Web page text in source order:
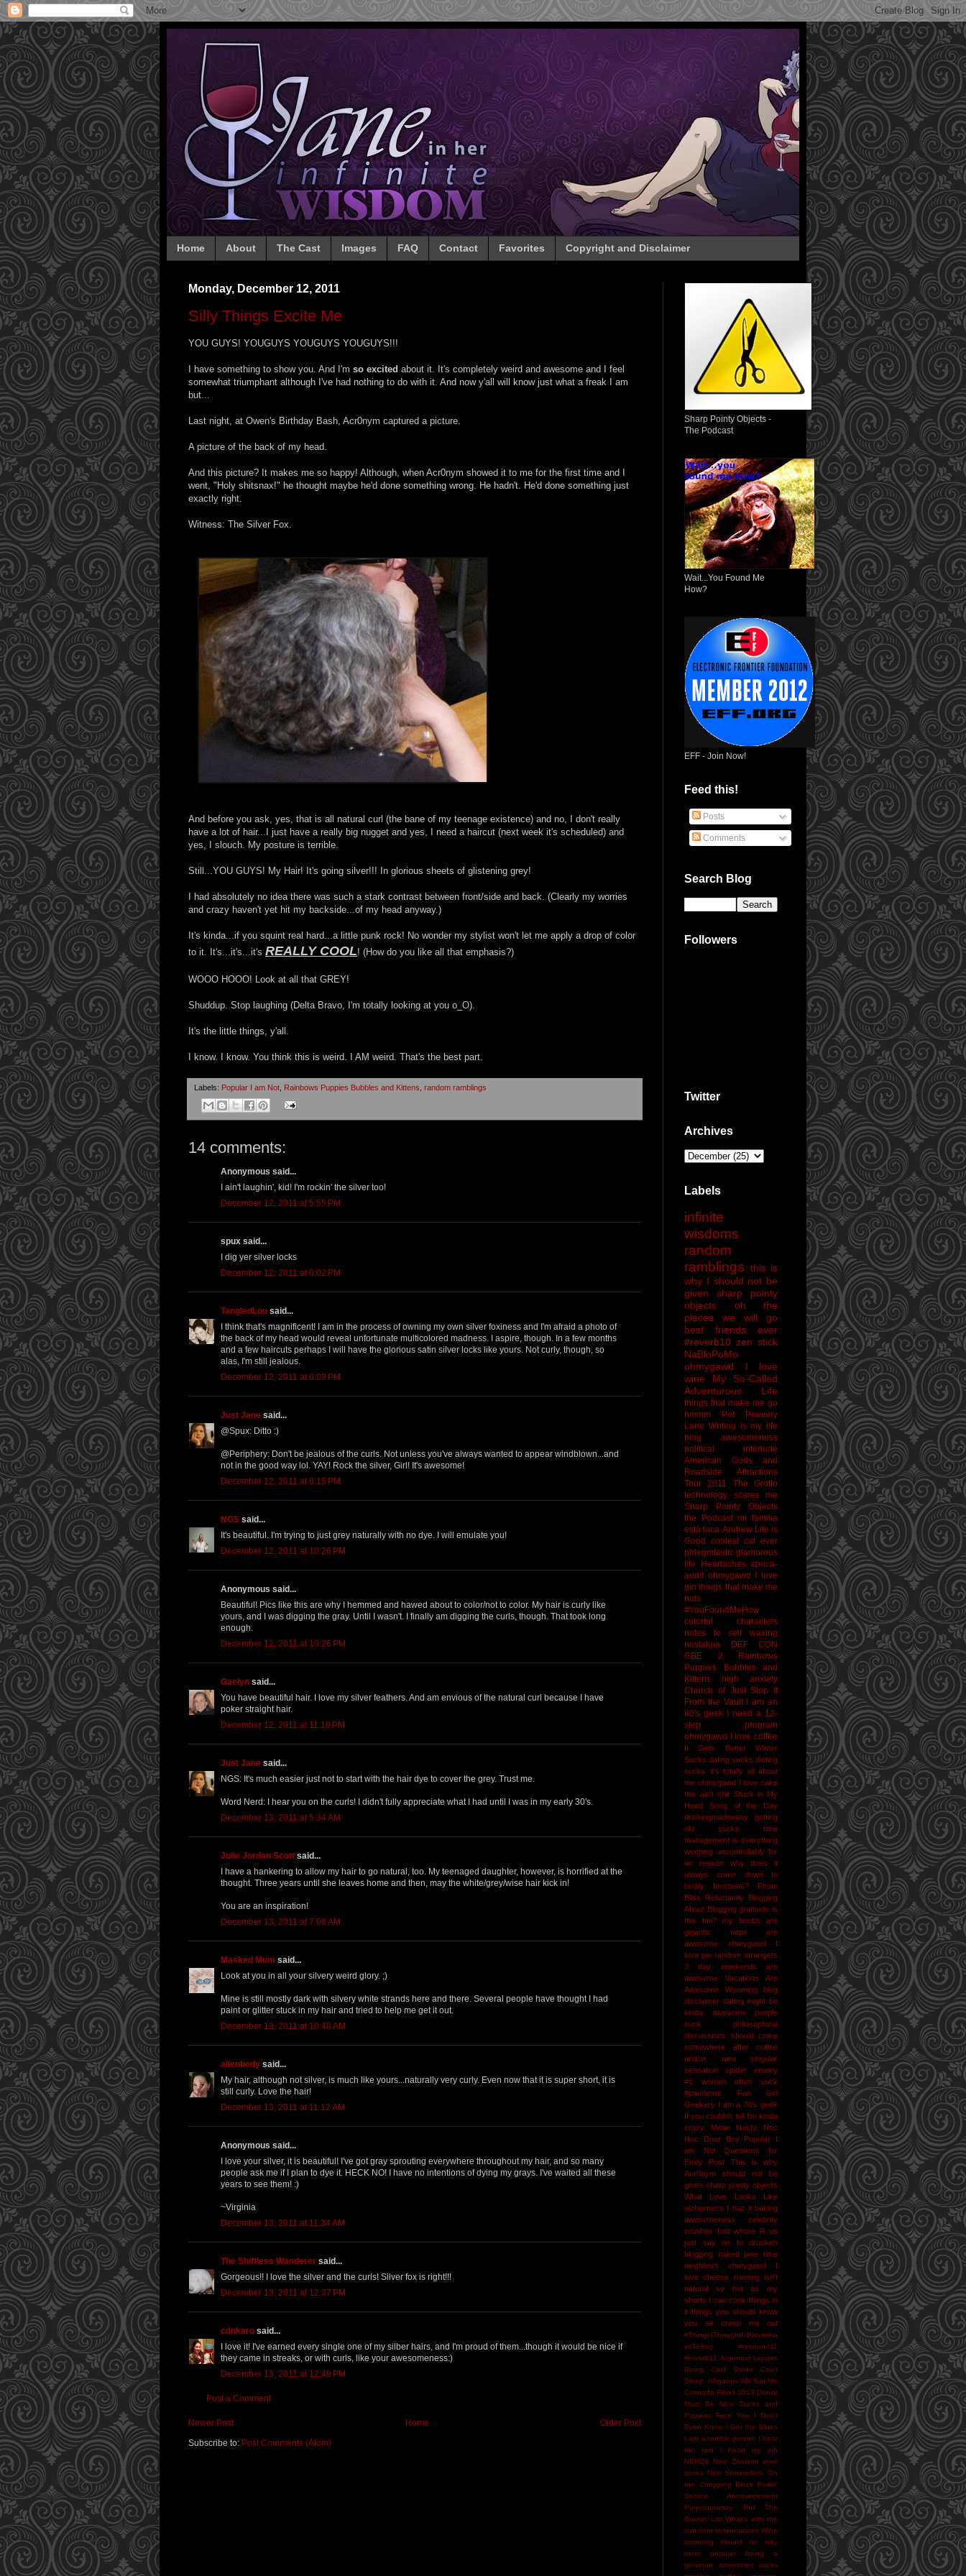
Home About The Cast Images FAQ Contact Favorites Copyright and Disclaimer
Monday, December 12, 2011
Silly Things Excite Me
YOU GUYS! YOUGUYS YOUGUYS YOUGUYS!!!
I have something to show you. And I'm so excited about it. It's completely weird and awesome and I feel
somewhat triumphant although I've had nothing to do with it. And now y'all will know just what a freak I am
but...
Last night, at Owen's Birthday Bash, Acr0nym captured a picture.
A picture of the back of my head.
And this picture? It makes me so happy! Although, when Acr0nym showed it to me for the first time and I
went, "Holy shitsnax!" he thought maybe he'd done something wrong. He hadn't. He'd done something just
exactly right.
Witness: The Silver Fox.
And before you ask, yes, that is all natural curl (the bane of my teenage existence) and no, I don't really
have a lot of hair...I just have a really big nugget and yes, I need a haircut (next week it's scheduled) and
yes, I slouch. My posture is terrible.
Still...YOU GUYS! My Hair! It's going silver!!! In glorious sheets of glistening grey!
I had absolutely no idea there was such a stark contrast between front/side and back. (Clearly my worries
and crazy haven't yet hit my backside...of my head anyway.)
It's kinda...if you squint real hard...a little punk rock! No wonder my stylist won't let me apply a drop of color
to it. It's...it's...it's REALLY COOL! (How do you like all that emphasis?)
WOOO HOOO! Look at all that GREY!
Shuddup. Stop laughing (Delta Bravo, I'm totally looking at you o_O).
It's the little things, y'all.
I know. I know. You think this is weird. I AM weird. That's the best part.
Labels: Popular I am Not, Rainbows Puppies Bubbles and Kittens, random ramblings
14 comments:
Anonymous said...
I ain't laughin', kid! I'm rockin' the silver too!
December 12, 2011 at 5:55 PM
spux said...
I dig yer silver locks
December 12, 2011 at 6:02 PM
TangledLou said...
I think that's magnificent! I am in the process of owning my own silver foxiness and I'm afraid a photo of
the back of my head would reveal unfortunate multicolored madness. I aspire, though. In a few months
and a few haircuts perhaps I will have the glorious satin silver locks like yours. Not curly, though, so
alas, I'm still jealous.
December 12, 2011 at 6:09 PM
Just Jane said...
@Spux: Ditto :)
@Periphery: Don't be jealous of the curls. Not unless you've always wanted to appear windblown...and
not in the good way lol. YAY! Rock the silver, Girl! It's awesome!
December 12, 2011 at 6:15 PM
NGS said...
It's beautiful. I'm trying to just grey naturally with no dye. I will emulate you!
December 12, 2011 at 10:26 PM
Anonymous said...
Beautiful! Pics like this are why I hemmed and hawed about to color/not to color. My hair is curly like
yours, and I was digging the gray. Until I wasn't. I finally am digging the curls, though. That took long
enough.
December 12, 2011 at 10:26 PM
Gaelyn said...
You have beautiful hair. I love my silver feathers. And am envious of the natural curl because I have
poker straight hair.
December 12, 2011 at 11:19 PM
Just Jane said...
NGS: It's much easier just not to start with the hair dye to cover the grey. Trust me.
Word Nerd: I hear you on the curls! I didn't fully appreciate what I had until I was in my early 30's.
December 13, 2011 at 5:34 AM
Julie Jordan Scott said...
I have a hankering to allow my hair to go natural, too. My teenaged daughter, however, is horrified at the
thought. Three years until she leaves home and then, may the white/grey/wise hair kick in!
You are an inspiration!
December 13, 2011 at 7:08 AM
Masked Mom said...
Look at you in all your silvery weird glory. ;)
Mine is still mostly dark with silvery white strands here and there. Several people have thought I had
paint or glitter stuck in my hair and tried to help me get it out.
December 13, 2011 at 10:48 AM
alienbody said...
My hair, although not silver, is much like yours...naturally very curly. Even now that it is super short, it is
still curly. Love the hair!
December 13, 2011 at 11:12 AM
Anonymous said...
I love your silver, it is beautiful! I've got gray sprouting everywhere throughout my hair, and so many
people ask me if I plan to dye it. HECK NO! I have no intentions of dying my grays. I've waited all these
years to see them! :)
~Virginia
December 13, 2011 at 11:34 AM
The Shiftless Wanderer said...
Gorgeous!! I love the silver and the curls! Silver fox is right!!!
December 13, 2011 at 12:37 PM
cdnkaro said...
I love it! I've earned every single one of my silber hairs, and I'm proud of them...though it would be nice if
they came in streaks, or with curls, like your awesomeness:)
December 13, 2011 at 12:49 PM
Post a Comment
Newer Post Older Post
Home
Subscribe to: Post Comments (Atom)
Sharp Pointy Objects -
The Podcast
Wait...You Found Me
How?
EFF - Join Now!
Feed this!
Posts
Comments
Search Blog
Followers
Twitter
Archives
Labels
infinite
wisdoms
random
ramblings this is
why I should not be
given sharp pointy
objects
oh the
places we will go
best friends ever
#reverb10 zen stick
NaBloPoMo
ohmygawd I love
wine
My So-Called
Adventurous Life
things that make me go
hmmm
Pet Peevery
Lane Writing is my life
blog awesomeness
political interlude
American Gods and
Roadside Attractions
Tour 2011
The Grotto
technology scares me
Sharp Pointy Objects
the Podcast mi familia
está loca Andrew Life is
Good coolest cat ever
phlegmtastic glamorous
life
Heartaches apoca-
audit ohmygawd I love
gin things that make me
nuts
#YouFoundMeHow
colorful characters
notes to self
waxing
nostalgia
DEF CON
GBE 2
Rainbows
Puppies Bubbles and
Kittens
high anxiety
Church of Just Stop It
From the Vault I am an
80's geek I need a 12-
step program
ohmygawd I love coffee
It Gets Better
Winter
Sucks dating sucks dieting
sucks it's totally all about
me ohmygawd I love cake
this ain't shit Stuck in My
Head Song of the Day
drinkingmadeeasy
getting
old sucks
time
management is everything
weeping uncontrollably for
no reason
why does it
always come down to
bodily functions?
Photo
Bliss
Reluctantly Blogging
About Blogging gratitude is
this tmi?
my boobs are
gigantic
naps are
awesome
ohmygawd I
love pie random strangers
3 day weekends are
awesome
Vacations Are
Awesome
Wyoming
blog
disclaimer dating might be
kinda awesome
people
suck
philosophical
discussions should come
somewhere after coffee
and/or wine
singular
sensation
spider enemy
#1
women often suck
#pandemic
Fan Girl
Geekery I am a 70's geek
If you couldn't tell I'm kinda
crazy
Mean Nasty Noc
Noc Door Boy
Popular I
am Not
Questions for
Emily Post
This is why
Acr0nym should not be
given sharp pointy objects
What Love Looks Like
alzheimer's I haz it baking
awesomeness
celebrity
crushes foot whore R us
just say no to drunken
blogging naked jane time
neighbors
ohmygawd I
love cheese running isn't
natural
so hot as my
shorts I can cook things in
it things you should know
you sir creep me out
#ThingsIThoughtI'dNeverHa
veToSay
#resound11
#reverb11 Argonaut Liquors
Being Cold Stinks
Can't
Sleep. Alligators Will Eat Me
Colorado Flood 2013 Denial
Must Be NIce
Ducks and
Puppies
Fuck You
I Don't
Even Know I Got the Blues
I am a terrible person I hear
the rain
I heart my job
NERDS
New Zealand wool
socks
Nice Sommeliers On
the Chopping Block
Public
Service Announcement
Punxsutawney Phil
The
Bucket List What's with the
sub-zero temperatures Wine
bartering should be way
more popular
being a
grownup sometimes sucks